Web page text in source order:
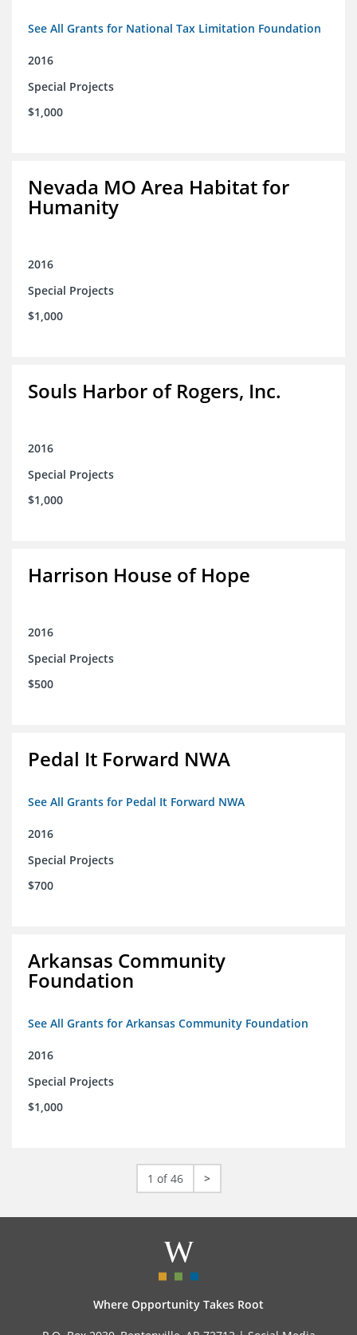
See All Grants for National Tax Limitation Foundation
2016
Special Projects
$1,000
Nevada MO Area Habitat for
Humanity
2016
Special Projects
$1,000
Souls Harbor of Rogers, Inc.
2016
Special Projects
$1,000
Harrison House of Hope
2016
Special Projects
$500
Pedal It Forward NWA
See All Grants for Pedal It Forward NWA
2016
Special Projects
$700
Arkansas Community
Foundation
See All Grants for Arkansas Community Foundation
2016
Special Projects
$1,000
1 of 46 >
Where Opportunity Takes Root